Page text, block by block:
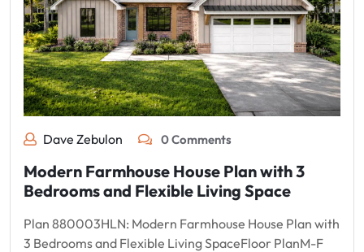
Dave Zebulon 0 Comments
Modern Farmhouse House Plan with 3
Bedrooms and Flexible Living Space
Plan 880003HLN: Modern Farmhouse House Plan with
3 Bedrooms and Flexible Living SpaceFloor PlanM-F